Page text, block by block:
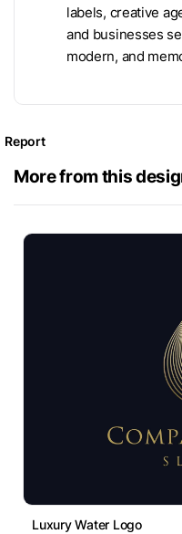
labels, creative
and businesses
modern, and
Report
More from this
Luxury Water Logo